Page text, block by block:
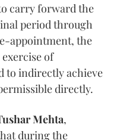
carry forward the
period through
appointment, the
of
to indirectly achieve
directly.
Mehta,
during the